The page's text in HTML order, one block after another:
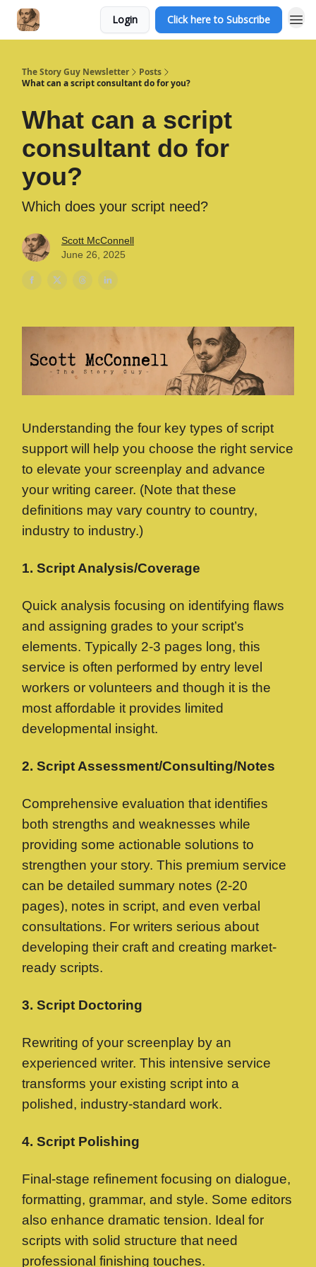
Login Click here to Subscribe
The Story Guy Newsletter
Posts
What can a script consultant do for you?
What can a script
consultant do for
you?
Which does your script need?
Scott McConnell
June 26, 2025
Understanding the four key types of script
support will help you choose the right service
to elevate your screenplay and advance
your writing career. (Note that these
definitions may vary country to country,
industry to industry.)
1. Script Analysis/Coverage
Quick analysis focusing on identifying flaws
and assigning grades to your script’s
elements. Typically 2-3 pages long, this
service is often performed by entry level
workers or volunteers and though it is the
most affordable it provides limited
developmental insight.
2. Script Assessment/Consulting/Notes
Comprehensive evaluation that identifies
both strengths and weaknesses while
providing some actionable solutions to
strengthen your story. This premium service
can be detailed summary notes (2-20
pages), notes in script, and even verbal
consultations. For writers serious about
developing their craft and creating market-
ready scripts.
3. Script Doctoring
Rewriting of your screenplay by an
experienced writer. This intensive service
transforms your existing script into a
polished, industry-standard work.
4. Script Polishing
Final-stage refinement focusing on dialogue,
formatting, grammar, and style. Some editors
also enhance dramatic tension. Ideal for
scripts with solid structure that need
professional finishing touches.